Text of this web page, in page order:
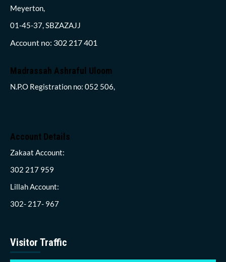
Meyerton,
01-45-37, SBZAZAJJ
Account no: 302 217 401
Madrassah Ashraful Uloom
N.P.O Registration no: 052 506,
Account Details
Zakaat Account:
302 217 959
Lillah Account:
302- 217- 967
Visitor Traffic